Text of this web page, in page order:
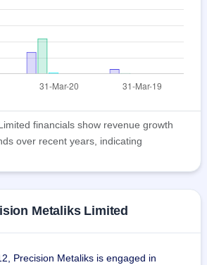
financials show revenue growth
over recent years, indicating
Metaliks Limited
Precision Metaliks is engaged in